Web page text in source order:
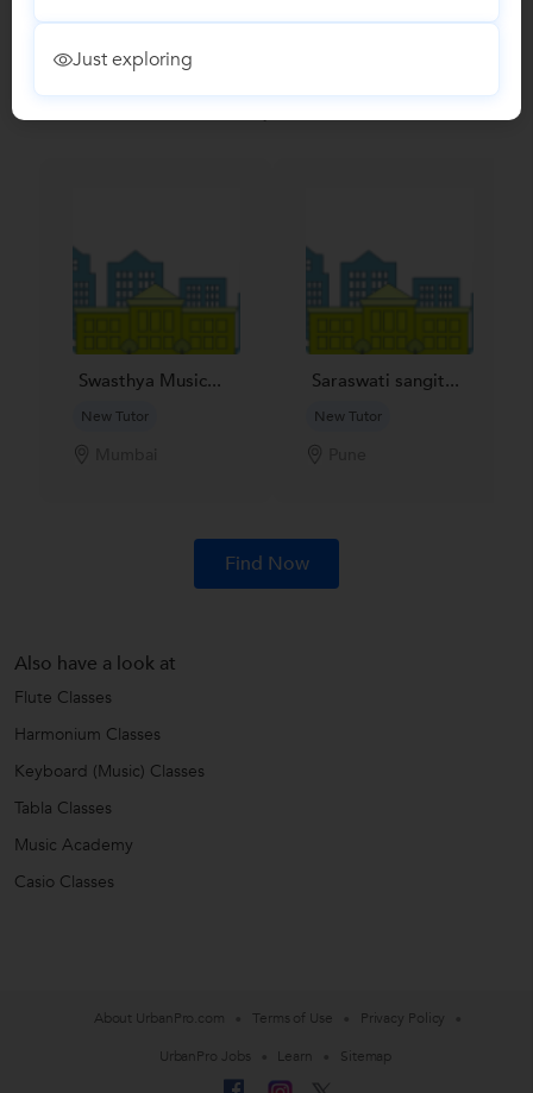
Recomended Profiles
Find Qualified Tutors on UrbanPro for School Tuitions in all
Swasthya Music...
New Tutor
Saraswati sangit...
New Tutor
Find Now
Also have a look at
Flute Classes
Harmonium Classes
Keyboard (Music) Classes
Tabla Classes
Music Academy
Casio Classes
Just exploring
About UrbanPro.com Terms of Use
Privacy Policy
UrbanPro Jobs
Learn Sitemap